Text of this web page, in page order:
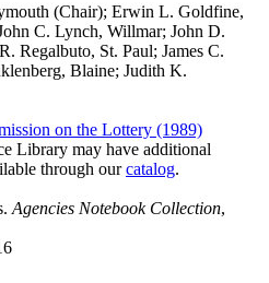
(Chair); Erwin L. Goldfine,
C. Lynch, Willmar; John D.
Regalbuto, St. Paul; James C.
Blaine; Judith K.
on the Lottery (1989)
Library may have additional
through ourcatalog.
Agencies Notebook Collection,